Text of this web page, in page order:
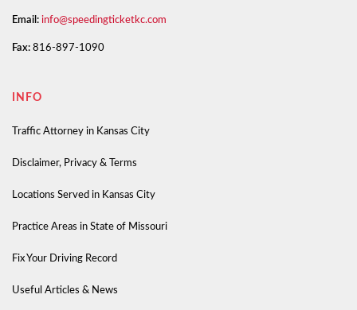
Email: info@speedingticketkc.com
Fax: 816-897-1090
INFO
Traffic Attorney in Kansas City
Disclaimer, Privacy & Terms
Locations Served in Kansas City
Practice Areas in State of Missouri
Fix Your Driving Record
Useful Articles & News